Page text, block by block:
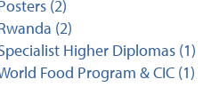
(2)
(2)
Higher Diplomas (1)
Food Program & CIC (1)